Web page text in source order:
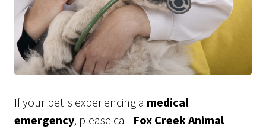
If your pet is experiencing a medical
emergency, please call Fox Creek Animal